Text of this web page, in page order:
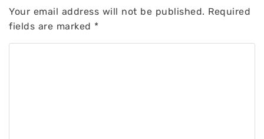
Your email address will not be published. Required
fields are marked *